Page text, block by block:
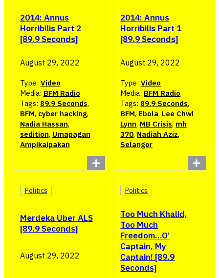
2014: Annus
Horribilis Part 2
[89.9 Seconds]
August 29, 2022
Type: Video
Media: BFM Radio
Tags: 89.9 Seconds,
BFM, cyber hacking,
Nadia Hassan,
sedition, Umapagan
Ampikaipakan
2014: Annus
Horribilis Part 1
[89.9 Seconds]
August 29, 2022
Type:Video
Media: BFM Radio
Tags: 89.9 Seconds,
BFM, Ebola, Lee Chwi
Lynn, MB Crisis, mh
370, Nadiah Aziz,
Selangor
Merdeka Uber ALS
[89.9 Seconds]
Politics
August 29, 2022
Too Much Khalid,
Too Much
Freedom…O’
Captain, My
Captain! [89.9
Seconds]
Politics